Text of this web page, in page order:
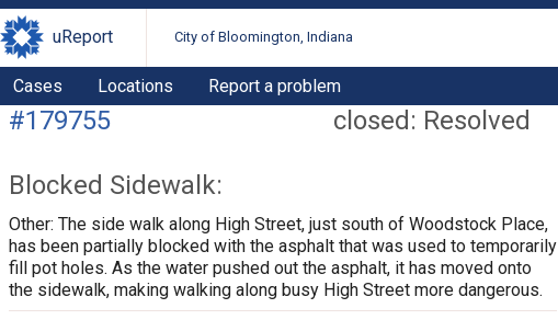
uReport City of Bloomington, Indiana
Cases Locations Report a problem
closed: Resolved
#179755
Blocked Sidewalk:
Other: The side walk along High Street, just south of Woodstock Place,
has been partially blocked with the asphalt that was used to temporarily
fill pot holes. As the water pushed out the asphalt, it has moved onto
the sidewalk, making walking along busy High Street more dangerous.